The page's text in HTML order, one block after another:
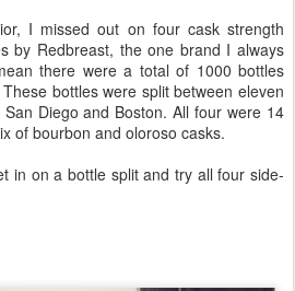
I missed out on four cask strength
by Redbreast, the one brand I always
there were a total of 1000 bottles
bottles were split between eleven
Diego and Boston. All four were 14
of bourbon and oloroso casks.
in on a bottle split and try all four side-